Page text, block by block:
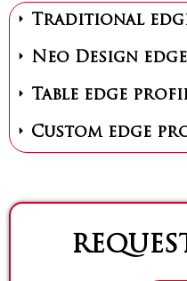
Traditional
Neo Design
Table edge
Custom edge